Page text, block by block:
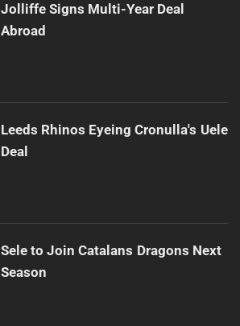
Jolliffe Signs Multi-Year Deal
Abroad
Leeds Rhinos Eyeing Cronulla's Uele
Deal
Sele to Join Catalans Dragons Next
Season